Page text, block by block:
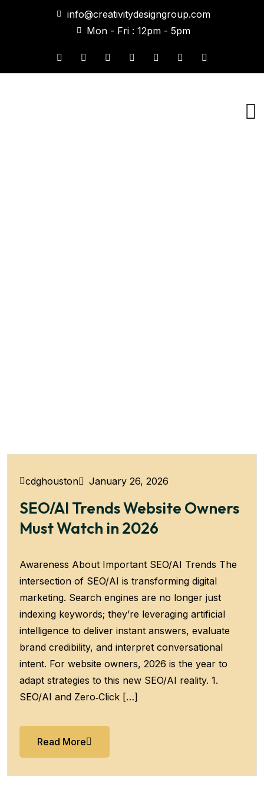
info@creativitydesigngroup.com
Mon - Fri : 12pm - 5pm
cdghouston January 26, 2026
SEO/AI Trends Website Owners
Must Watch in 2026
Awareness About Important SEO/AI Trends The
intersection of SEO/AI is transforming digital
marketing. Search engines are no longer just
indexing keywords; they’re leveraging artificial
intelligence to deliver instant answers, evaluate
brand credibility, and interpret conversational
intent. For website owners, 2026 is the year to
adapt strategies to this new SEO/AI reality. 1.
SEO/AI and Zero‑Click […]
Read More